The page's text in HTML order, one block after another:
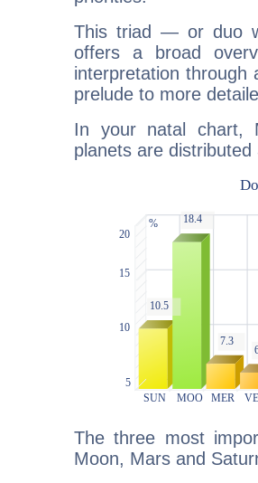
This triad — or duo
offers a broad
interpretation through
prelude to more
In your natal chart,
planets are distributed
The three most
Moon, Mars and